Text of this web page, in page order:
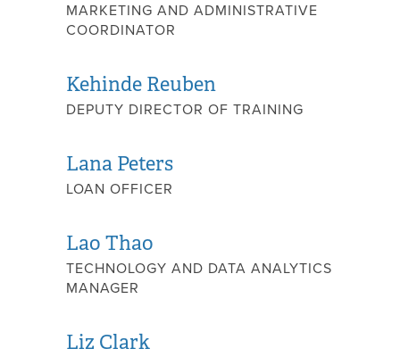
MARKETING AND ADMINISTRATIVE
COORDINATOR
Kehinde Reuben
DEPUTY DIRECTOR OF TRAINING
Lana Peters
LOAN OFFICER
Lao Thao
TECHNOLOGY AND DATA ANALYTICS
MANAGER
Liz Clark